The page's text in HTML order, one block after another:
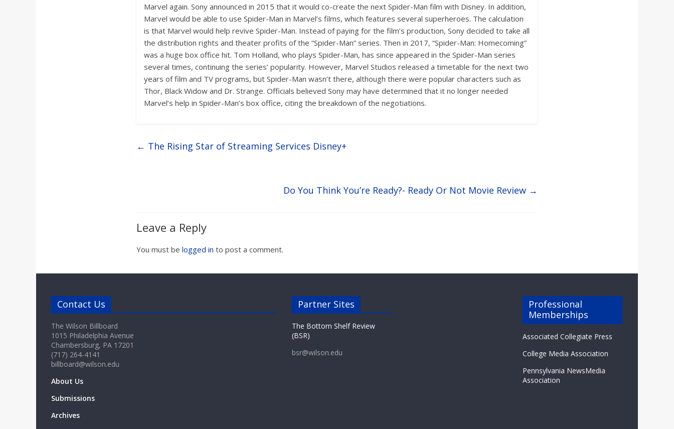
Marvel again. Sony announced in 2015 that it would co-create the next Spider-Man film with Disney. In addition,
Marvel would be able to use Spider-Man in Marvel’s films, which features several superheroes. The calculation
is that Marvel would help revive Spider-Man. Instead of paying for the film’s production, Sony decided to take all
the distribution rights and theater profits of the “Spider-Man” series. Then in 2017, “Spider-Man: Homecoming”
was a huge box office hit. Tom Holland, who plays Spider-Man, has since appeared in the Spider-Man series
several times, continuing the series’ popularity. However, Marvel Studios released a timetable for the next two
years of film and TV programs, but Spider-Man wasn’t there, although there were popular characters such as
Thor, Black Widow and Dr. Strange. Officials believed Sony may have determined that it no longer needed
Marvel’s help in Spider-Man’s box office, citing the breakdown of the negotiations.
← The Rising Star of Streaming Services Disney+
Do You Think You’re Ready?- Ready Or Not Movie Review →
Leave a Reply
You must be logged in to post a comment.
Contact Us
The Wilson Billboard
1015 Philadelphia Avenue
Chambersburg, PA 17201
(717) 264-4141
billboard@wilson.edu
About Us
Submissions
Archives
Partner Sites
The Bottom Shelf Review
(BSR)
bsr@wilson.edu
Professional
Memberships
Associated Collegiate Press
College Media Association
Pennsylvania NewsMedia
Association